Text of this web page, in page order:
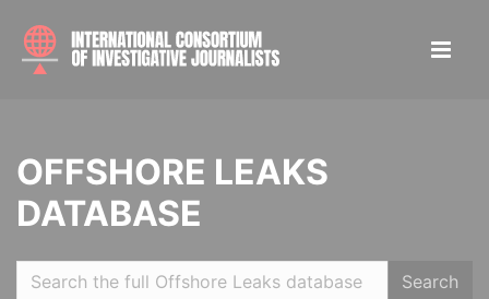
OFFSHORE LEAKS
DATABASE
Search